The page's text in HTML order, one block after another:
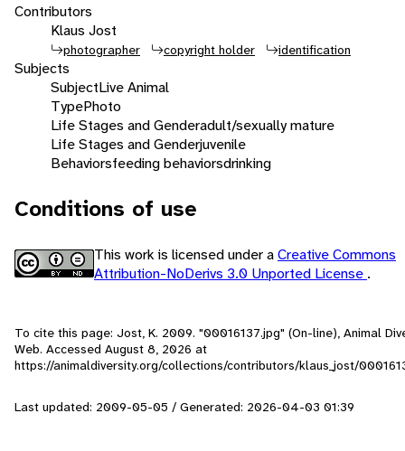
Contributors
Klaus Jost
photographer copyright holder identification
Subjects
SubjectLive Animal
TypePhoto
Life Stages and Genderadult/sexually mature
Life Stages and Genderjuvenile
Behaviorsfeeding behaviorsdrinking
Conditions of use
This work is licensed under aCreative Commons
Attribution-NoDerivs 3.0 Unported License .
To cite this page: Jost, K. 2009. "00016137.jpg" (On-line), Animal
Web. Accessed August 8, 2026 at
https://animaldiversity.org/collections/contributors/klaus_jost/
Last updated: 2009-05-05 / Generated: 2026-04-03 01:39